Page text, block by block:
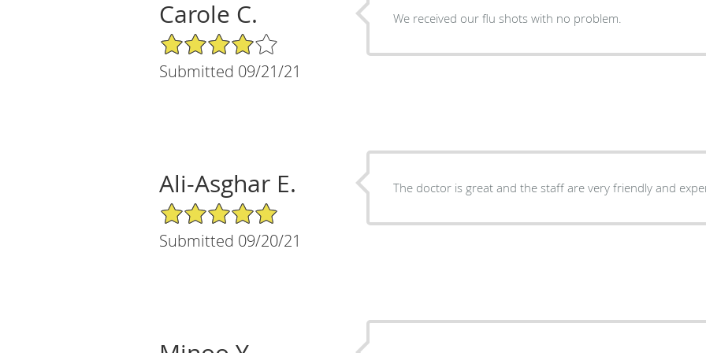
Carole C.
4/5 Star Rating
Submitted 09/21/21
We received our flu shots with no problem.
Ali-Asghar E.
5/5 Star Rating
Submitted 09/20/21
The doctor is great and the staff are very friendly and